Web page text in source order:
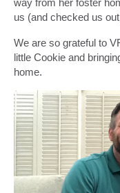
way from her foster
us (and checked us
We are so grateful to
little Cookie and
home.